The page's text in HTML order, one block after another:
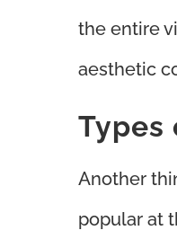
the entire
aesthetic
Types
Another
popular at